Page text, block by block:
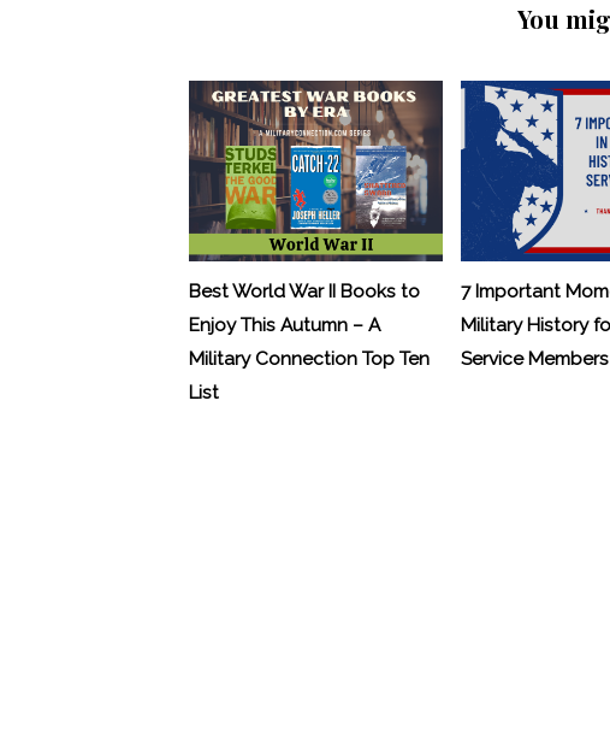
You
Best World War II Books to
Enjoy This Autumn – A
Military Connection Top Ten
List
7 Important
Military History
Service Members